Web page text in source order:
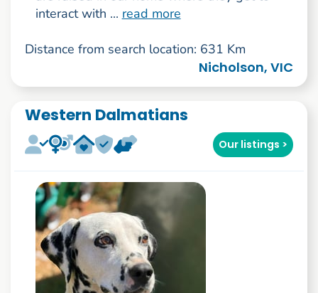
interact with ... read more
Distance from search location: 631 Km
Nicholson, VIC
Western Dalmatians
Our listings >